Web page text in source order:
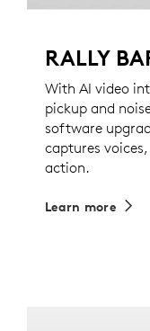
RALLY
With AI video
pickup and
software
captures
action.
Learn more